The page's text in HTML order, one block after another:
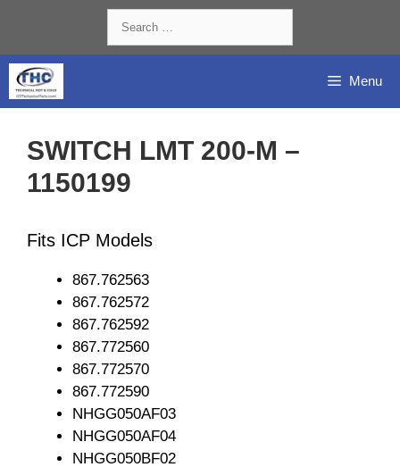
content
for:
Menu
SWITCH LMT 200-M –
1150199
Fits ICP Models
867.762563
867.762572
867.762592
867.772560
867.772570
867.772590
NHGG050AF03
NHGG050AF04
NHGG050BF02